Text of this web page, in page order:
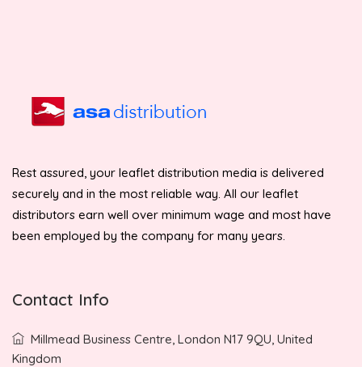
Rest assured, your leaflet distribution media is delivered
securely and in the most reliable way. All our leaflet
distributors earn well over minimum wage and most have
been employed by the company for many years.
Contact Info
Millmead Business Centre, London N17 9QU, United
Kingdom